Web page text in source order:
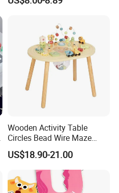
Intelligence Activity 3D Cube
Wooden Activity Table
Circles Bead Wire Maze
Sequencing Toy Animal
Geometric Matching Games
US$18.90-21.00